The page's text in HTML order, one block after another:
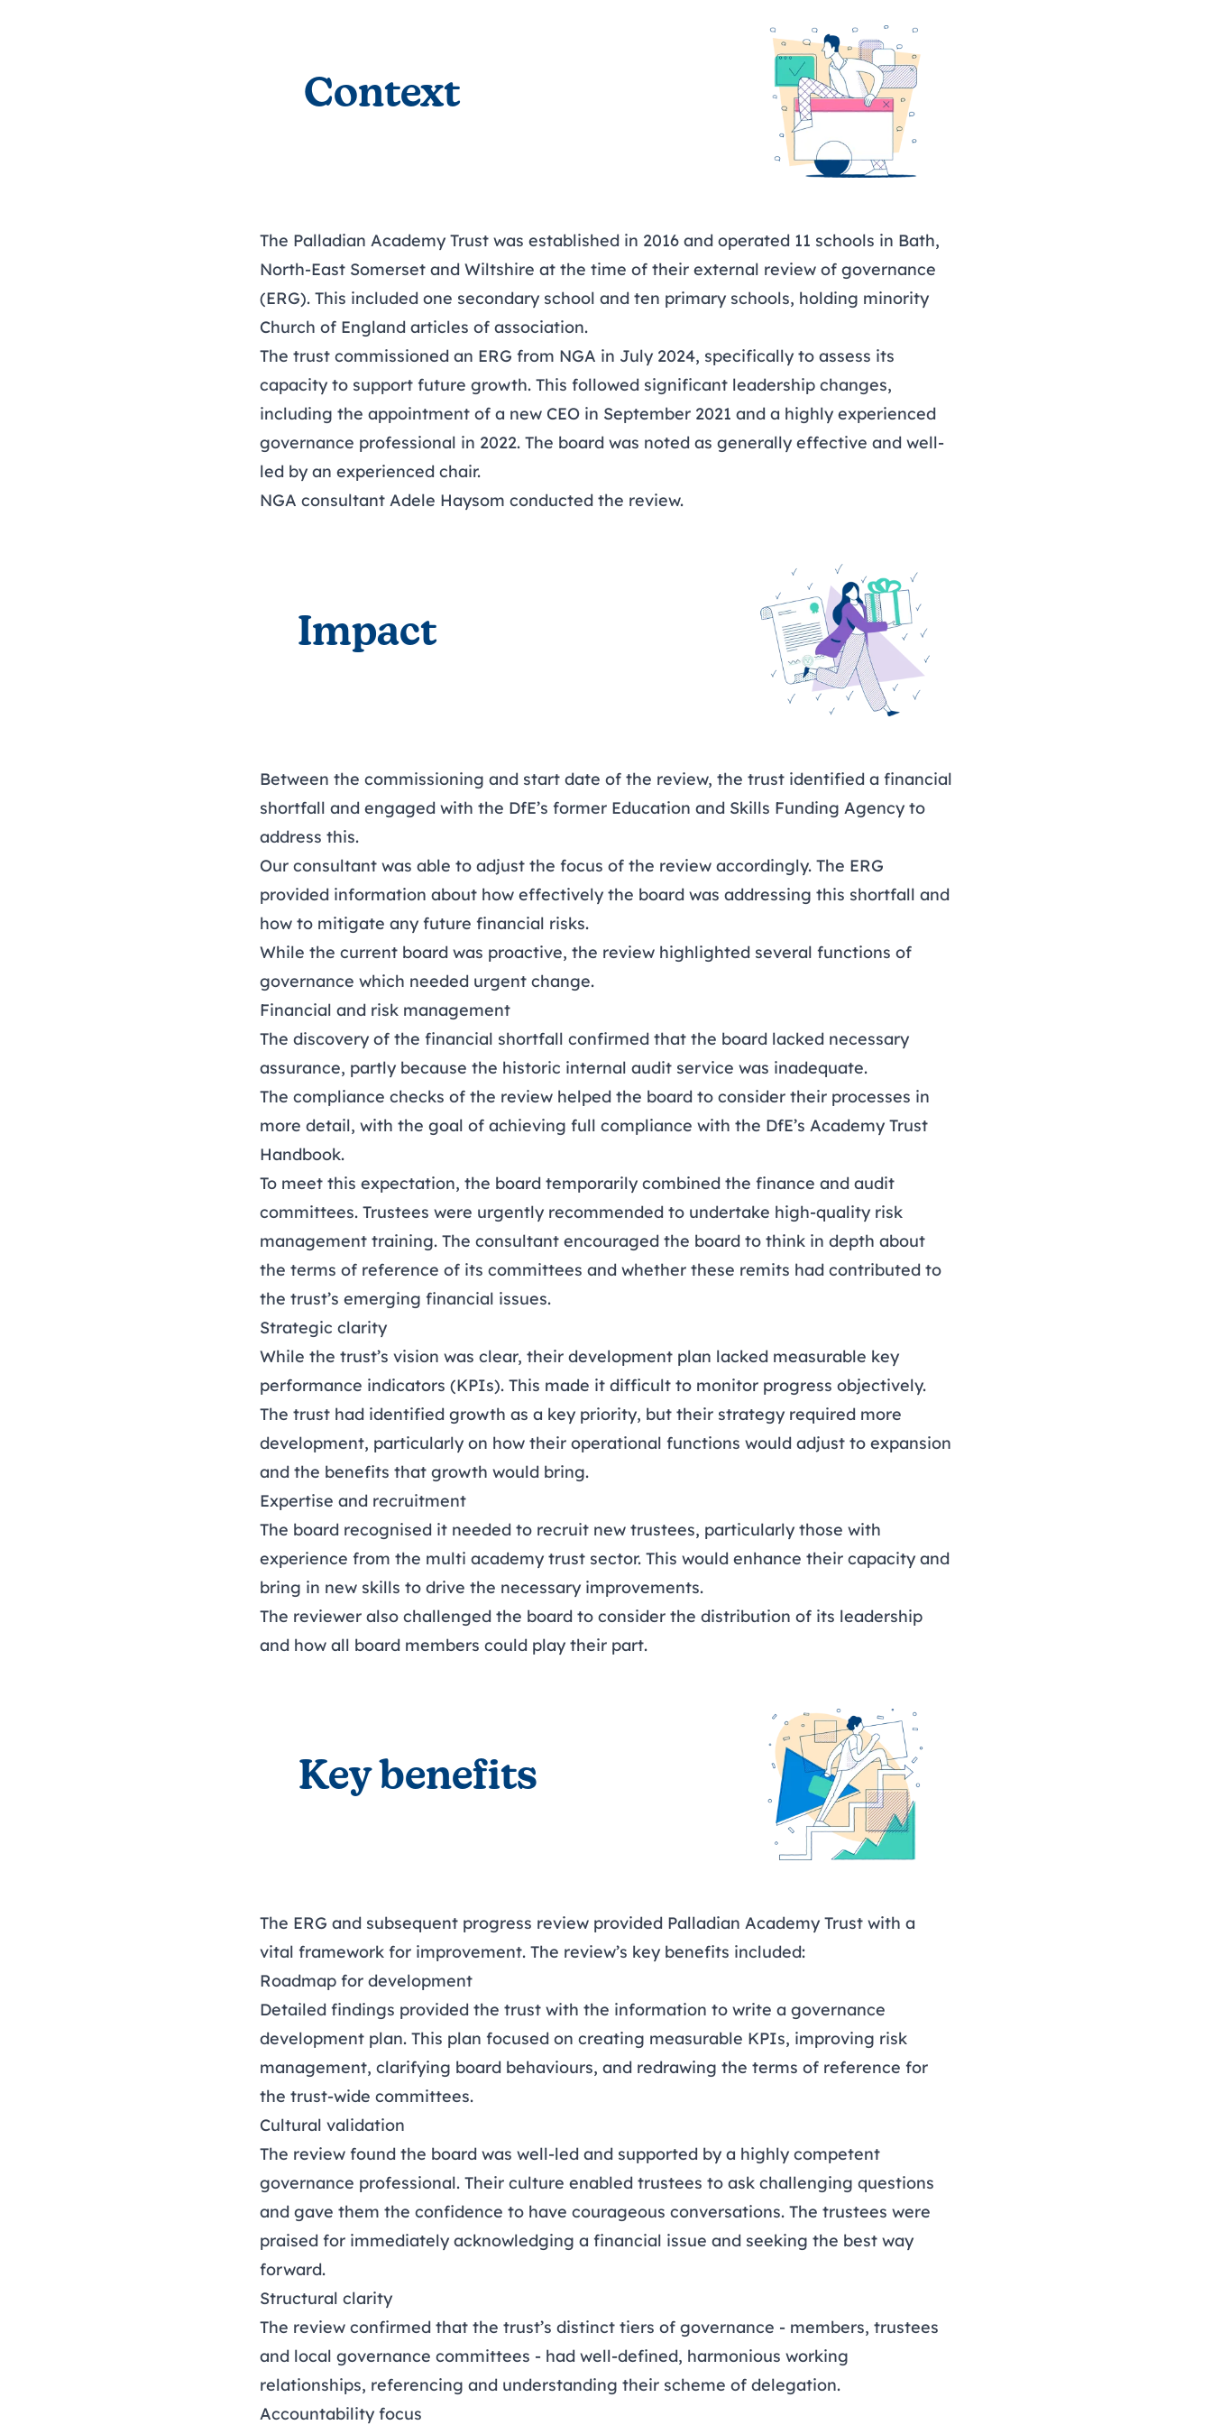
Context
The Palladian Academy Trust was established in 2016 and operated 11 schools in Bath,
North-East Somerset and Wiltshire at the time of their external review of governance
(ERG). This included one secondary school and ten primary schools, holding minority
Church of England articles of association.
The trust commissioned an ERG from NGA in July 2024, specifically to assess its
capacity to support future growth. This followed significant leadership changes,
including the appointment of a new CEO in September 2021 and a highly experienced
governance professional in 2022. The board was noted as generally effective and well-
led by an experienced chair.
NGA consultant Adele Haysom conducted the review.
Impact
Between the commissioning and start date of the review, the trust identified a financial
shortfall and engaged with the DfE’s former Education and Skills Funding Agency to
address this.
Our consultant was able to adjust the focus of the review accordingly. The ERG
provided information about how effectively the board was addressing this shortfall and
how to mitigate any future financial risks.
While the current board was proactive, the review highlighted several functions of
governance which needed urgent change.
Financial and risk management
The discovery of the financial shortfall confirmed that the board lacked necessary
assurance, partly because the historic internal audit service was inadequate.
The compliance checks of the review helped the board to consider their processes in
more detail, with the goal of achieving full compliance with the DfE’s Academy Trust
Handbook.
To meet this expectation, the board temporarily combined the finance and audit
committees. Trustees were urgently recommended to undertake high-quality risk
management training. The consultant encouraged the board to think in depth about
the terms of reference of its committees and whether these remits had contributed to
the trust’s emerging financial issues.
Strategic clarity
While the trust’s vision was clear, their development plan lacked measurable key
performance indicators (KPIs). This made it difficult to monitor progress objectively.
The trust had identified growth as a key priority, but their strategy required more
development, particularly on how their operational functions would adjust to expansion
and the benefits that growth would bring.
Expertise and recruitment
The board recognised it needed to recruit new trustees, particularly those with
experience from the multi academy trust sector. This would enhance their capacity and
bring in new skills to drive the necessary improvements.
The reviewer also challenged the board to consider the distribution of its leadership
and how all board members could play their part.
Key benefits
The ERG and subsequent progress review provided Palladian Academy Trust with a
vital framework for improvement. The review’s key benefits included:
Roadmap for development
Detailed findings provided the trust with the information to write a governance
development plan. This plan focused on creating measurable KPIs, improving risk
management, clarifying board behaviours, and redrawing the terms of reference for
the trust-wide committees.
Cultural validation
The review found the board was well-led and supported by a highly competent
governance professional. Their culture enabled trustees to ask challenging questions
and gave them the confidence to have courageous conversations. The trustees were
praised for immediately acknowledging a financial issue and seeking the best way
forward.
Structural clarity
The review confirmed that the trust’s distinct tiers of governance - members, trustees
and local governance committees - had well-defined, harmonious working
relationships, referencing and understanding their scheme of delegation.
Accountability focus